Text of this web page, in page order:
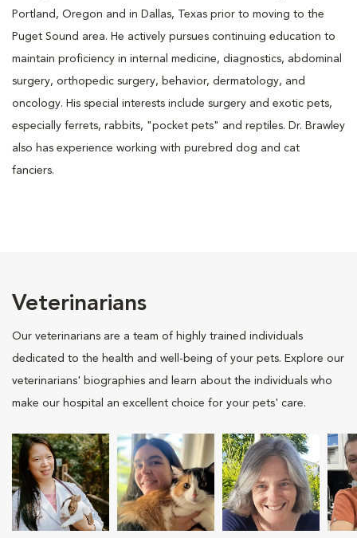
Portland, Oregon and in Dallas, Texas prior to moving to the
Puget Sound area. He actively pursues continuing education to
maintain proficiency in internal medicine, diagnostics, abdominal
surgery, orthopedic surgery, behavior, dermatology, and
oncology. His special interests include surgery and exotic pets,
especially ferrets, rabbits, "pocket pets" and reptiles. Dr. Brawley
also has experience working with purebred dog and cat
fanciers.
Veterinarians
Our veterinarians are a team of highly trained individuals
dedicated to the health and well-being of your pets. Explore our
veterinarians' biographies and learn about the individuals who
make our hospital an excellent choice for your pets' care.